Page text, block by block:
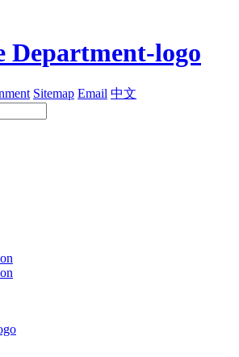
Sitemap Email 中文